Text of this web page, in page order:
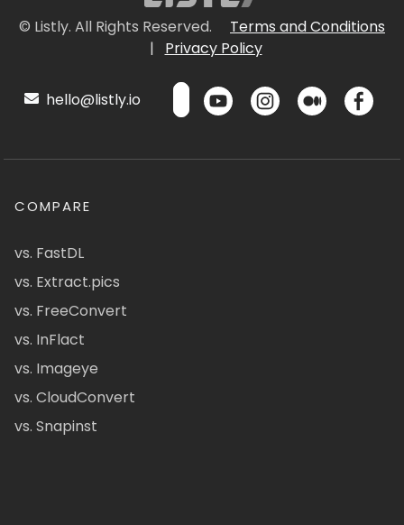
© Listly. All Rights Reserved.
Terms and Conditions
|
Privacy Policy
hello@listly.io
COMPARE
vs. FastDL
vs. Extract.pics
vs. FreeConvert
vs. InFlact
vs. Imageye
vs. CloudConvert
vs. Snapinst